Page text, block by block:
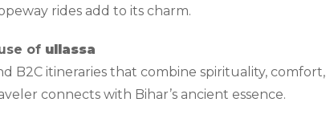
rides add to its charm.
of ullassa
B2C itineraries that combine spirituality,
connects with Bihar’s ancient essence.